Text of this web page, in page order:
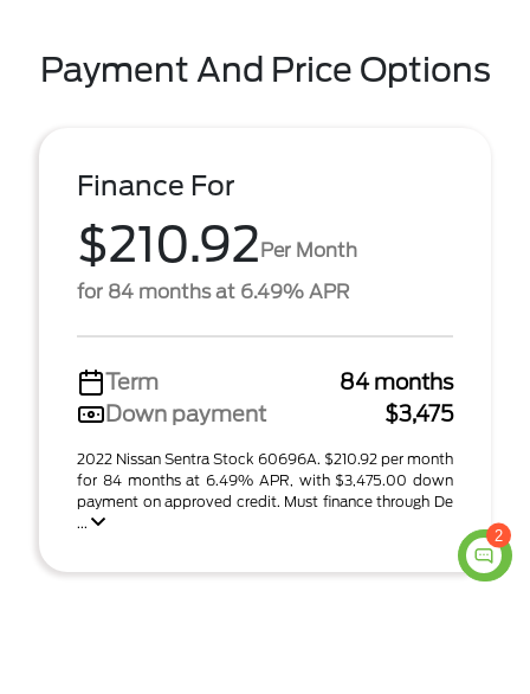
Payment And Price Options
Finance For
$210.92Per Month
for 84 months at 6.49% APR
Term
84 months
Down payment
$3,475
2022 Nissan Sentra Stock 60696A. $210.92 per month
for 84 months at 6.49% APR, with $3,475.00 down
payment on approved credit. Must finance through De
...
2